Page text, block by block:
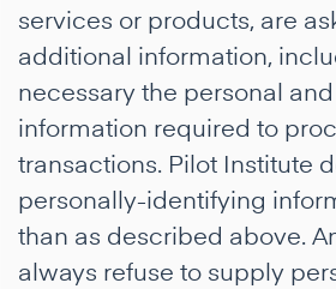
services or products, are
additional information,
necessary the personal
information required to
transactions. Pilot Institute
personally-identifying
than as described above.
always refuse to supply